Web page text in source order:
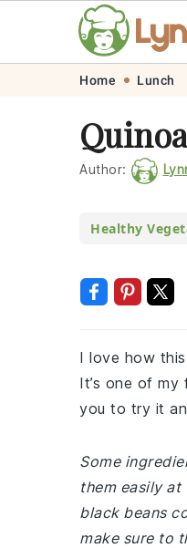
navigation
content
Home Lunch
Author:
Healthy
I love how
It’s one of
you to try it
Some
them easily
black beans
make sure to